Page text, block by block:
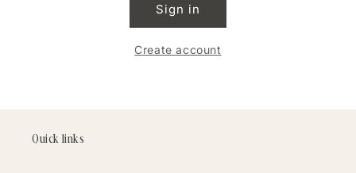
Sign in
Create account
Quick links